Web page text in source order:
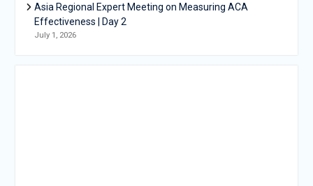
Asia Regional Expert Meeting on Measuring ACA
Effectiveness | Day 2
July 1, 2026